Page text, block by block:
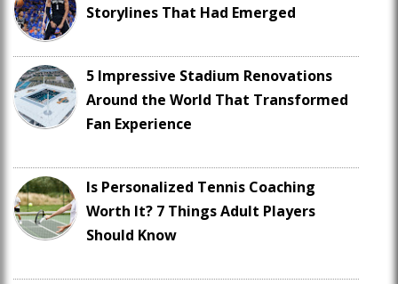
Storylines That Had Emerged
5 Impressive Stadium Renovations
Around the World That Transformed
Fan Experience
Is Personalized Tennis Coaching
Worth It? 7 Things Adult Players
Should Know